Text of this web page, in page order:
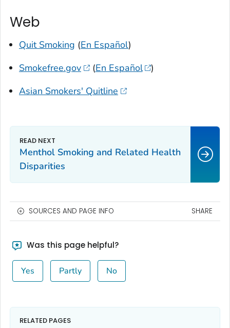
Web
Quit Smoking (En Español)
Smokefree.gov
(En Español
)
Asian Smokers' Quitline
Menthol Smoking and Related Health
Disparities
SOURCES AND PAGE INFO SHARE
Was this page helpful?
Yes Partly No
RELATED PAGES